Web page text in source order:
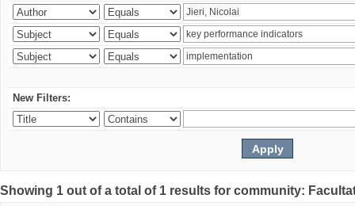
New Filters:
Showing 1 out of a total of 1 results for community: